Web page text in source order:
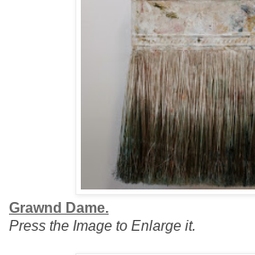
Grawnd Dame.
Press the Image to Enlarge it.